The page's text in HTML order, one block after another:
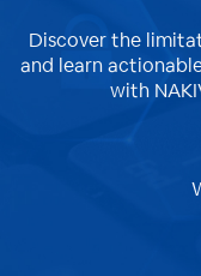
Discover the
and learn
with